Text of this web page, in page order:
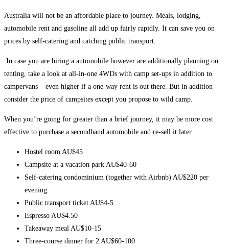
Australia will not be an affordable place to journey. Meals, lodging,
automobile rent and gasoline all add up fairly rapidly. It can save you on
prices by self-catering and catching public transport.
In case you are hiring a automobile however are additionally planning on
tenting, take a look at all-in-one 4WDs with camp set-ups in addition to
campervans – even higher if a one-way rent is out there. But in addition
consider the price of campsites except you propose to wild camp.
When you’re going for greater than a brief journey, it may be more cost
effective to purchase a secondhand automobile and re-sell it later.
Hostel room AU$45
Campsite at a vacation park AU$40-60
Self-catering condominium (together with Airbnb) AU$220 per
evening
Public transport ticket AU$4-5
Espresso AU$4.50
Takeaway meal AU$10-15
Three-course dinner for 2 AU$60-100